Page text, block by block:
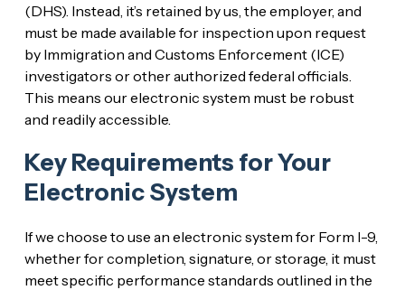
(DHS). Instead, it’s retained by us, the employer, and
must be made available for inspection upon request
by Immigration and Customs Enforcement (ICE)
investigators or other authorized federal officials.
This means our electronic system must be robust
and readily accessible.
Key Requirements for Your
Electronic System
If we choose to use an electronic system for Form I-9,
whether for completion, signature, or storage, it must
meet specific performance standards outlined in the